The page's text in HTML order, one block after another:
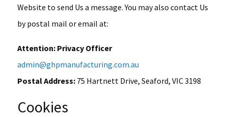
Website to send Us a message. You may also contact Us
by postal mail or email at:
Attention: Privacy Officer
admin@ghpmanufacturing.com.au
Postal Address: 75 Hartnett Drive, Seaford, VIC 3198
Cookies